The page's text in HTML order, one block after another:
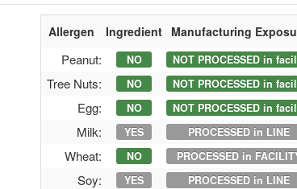
Allergen Ingredient Manufacturing
Peanut: NO NOT PROCESSED in
Tree Nuts: NO NOT PROCESSED in
Egg: NO NOT PROCESSED in
Milk: YES PROCESSED in LINE
Wheat: NO PROCESSED in
Soy: YES PROCESSED in LINE